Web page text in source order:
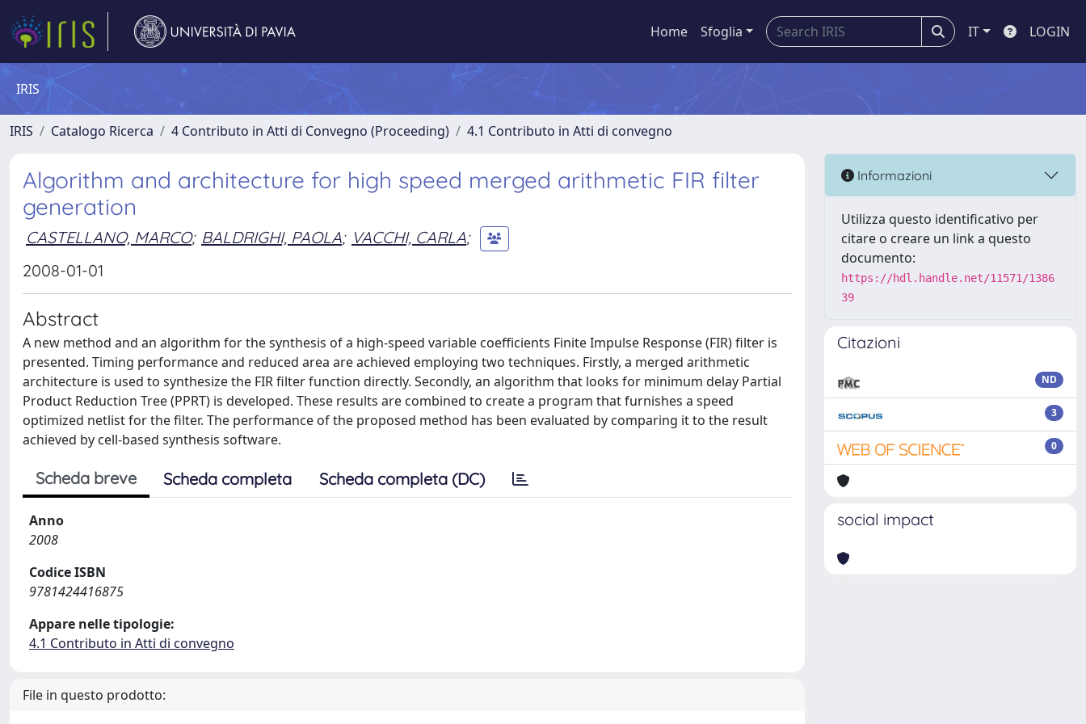
Home Sfoglia IT LOGIN
IRIS
IRIS Catalogo Ricerca 4 Contributo in Atti di Convegno (Proceeding) 4.1 Contributo in Atti di convegno
Algorithm and architecture for high speed merged arithmetic FIR filter
generation
CASTELLANO, MARCO; BALDRIGHI, PAOLA; VACCHI, CARLA;
2008-01-01
Abstract
A new method and an algorithm for the synthesis of a high-speed variable coefficients Finite Impulse Response (FIR) filter is
presented. Timing performance and reduced area are achieved employing two techniques. Firstly, a merged arithmetic
architecture is used to synthesize the FIR filter function directly. Secondly, an algorithm that looks for minimum delay Partial
Product Reduction Tree (PPRT) is developed. These results are combined to create a program that furnishes a speed
optimized netlist for the filter. The performance of the proposed method has been evaluated by comparing it to the result
achieved by cell-based synthesis software.
Scheda breve Scheda completa Scheda completa (DC)
Anno
2008
Codice ISBN
9781424416875
Appare nelle tipologie:
4.1 Contributo in Atti di convegno
File in questo prodotto:
Informazioni
Utilizza questo identificativo per
citare o creare un link a questo
documento:
https://hdl.handle.net/11571/1386
39
Citazioni
ND
3
0
social impact